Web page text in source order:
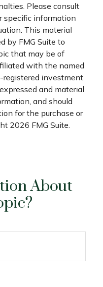
Please consult
specific information
This material
by FMG Suite to
that may be of
with the named
registered investment
and material
and should
for the purchase or
2026 FMG Suite.
About